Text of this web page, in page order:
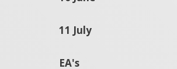
11 July
EA's